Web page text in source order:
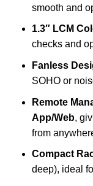
smooth and
1.3″ LCM
checks and
Fanless
SOHO or
Remote
App/Web,
from
Compact
deep), ideal